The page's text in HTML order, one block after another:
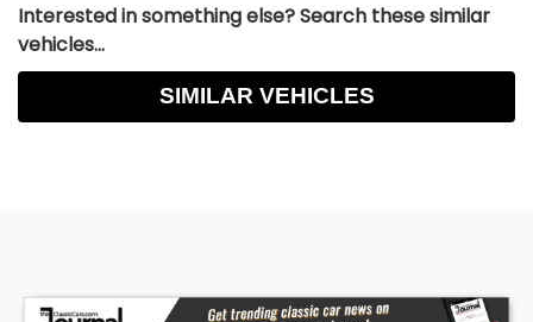
Interested in something else? Search these similar
vehicles...
SIMILAR VEHICLES